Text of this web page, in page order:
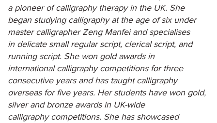
a pioneer of calligraphy therapy in the UK. She
began studying calligraphy at the age of six under
master calligrapher Zeng Manfei and specialises
in delicate small regular script, clerical script, and
running script. She won gold awards in
international calligraphy competitions for three
consecutive years and has taught calligraphy
overseas for five years. Her students have won gold,
silver and bronze awards in UK-wide
calligraphy competitions. She has showcased